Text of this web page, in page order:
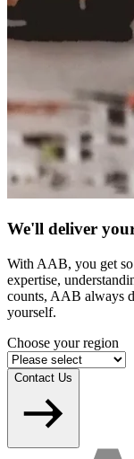
We'll deliver
With AAB, you get
expertise,
counts, AAB always
yourself.
Choose your region
Contact Us